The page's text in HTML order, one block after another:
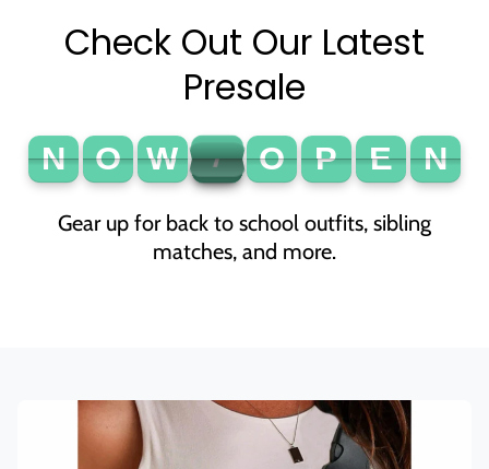
Check Out Our Latest
Presale
N
O
N O
P
O W
E
W ! O
A
O P
L
P E
E N
N
matches, and more.